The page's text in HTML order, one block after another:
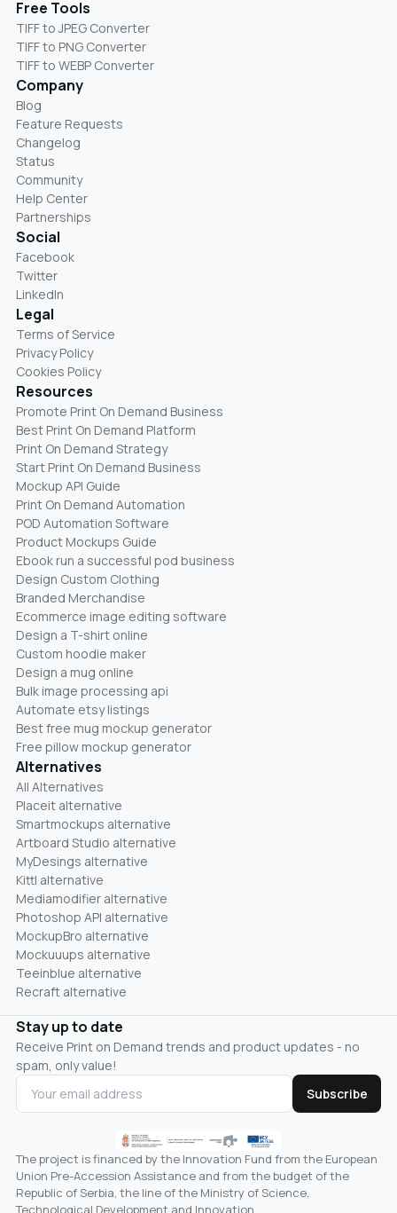
Free Tools
TIFF to JPEG Converter
TIFF to PNG Converter
TIFF to WEBP Converter
Company
Blog
Feature Requests
Changelog
Status
Community
Help Center
Partnerships
Social
Facebook
Twitter
LinkedIn
Legal
Terms of Service
Privacy Policy
Cookies Policy
Resources
Promote Print On Demand Business
Best Print On Demand Platform
Print On Demand Strategy
Start Print On Demand Business
Mockup API Guide
Print On Demand Automation
POD Automation Software
Product Mockups Guide
Ebook run a successful pod business
Design Custom Clothing
Branded Merchandise
Ecommerce image editing software
Design a T-shirt online
Custom hoodie maker
Design a mug online
Bulk image processing api
Automate etsy listings
Best free mug mockup generator
Free pillow mockup generator
Alternatives
All Alternatives
Placeit alternative
Smartmockups alternative
Artboard Studio alternative
MyDesings alternative
Kittl alternative
Mediamodifier alternative
Photoshop API alternative
MockupBro alternative
Mockuuups alternative
Teeinblue alternative
Recraft alternative
Stay up to date
Receive Print on Demand trends and product updates - no
spam, only value!
Subscribe
The project is financed by the Innovation Fund from the European
Union Pre-Accession Assistance and from the budget of the
Republic of Serbia, the line of the Ministry of Science,
Technological Development and Innovation.